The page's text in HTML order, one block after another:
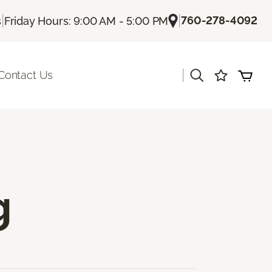
| Friday Hours: 9:00 AM - 5:00 PM |760-278-4092
Us